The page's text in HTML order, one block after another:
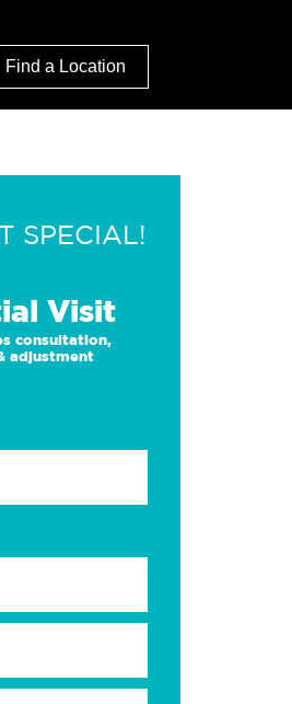
Find a Location
SPECIAL!
Visit
consultation,
adjustment